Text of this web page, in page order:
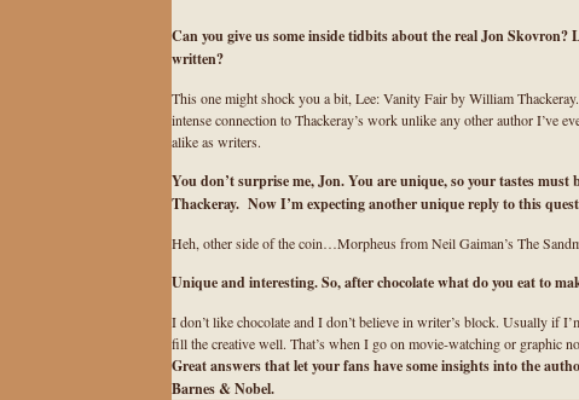
Can you give us some inside tidbits about the real Jon
written?
This one might shock you a bit, Lee: Vanity Fair by William
intense connection to Thackeray’s work unlike any other author I’ve
alike as writers.
You don’t surprise me, Jon. You are unique, so your tastes
Thackeray. Now I’m expecting another unique reply to this
Heh, other side of the coin…Morpheus from Neil Gaiman’s The
Unique and interesting. So, after chocolate what do you eat to
I don’t like chocolate and I don’t believe in writer’s block. Usually if
fill the creative well. That’s when I go on movie-watching or graphic
Great answers that let your fans have some insights into the
Barnes & Nobel.